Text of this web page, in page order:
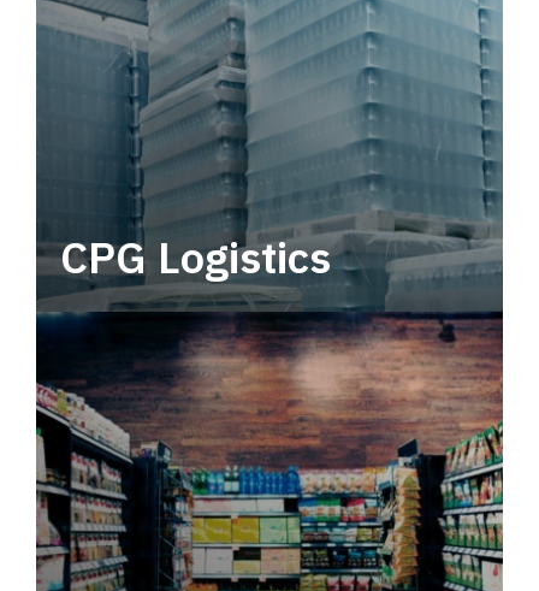
CPG Logistics
Power your supply chain with robust, end-to-
end CPG logistics.